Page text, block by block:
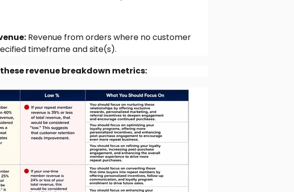
Revenue from orders where no customer
timeframe and site(s).
revenue breakdown metrics: